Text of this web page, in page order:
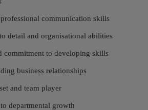
communication skills
detail and organisational abilities
commitment to developing skills
business relationships
and team player
departmental growth